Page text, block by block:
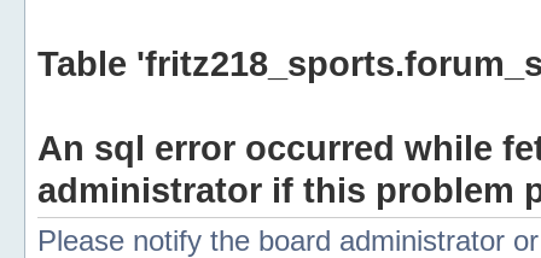
Table
An sql error occurred while
administrator if this problem
Please notify the board administrator